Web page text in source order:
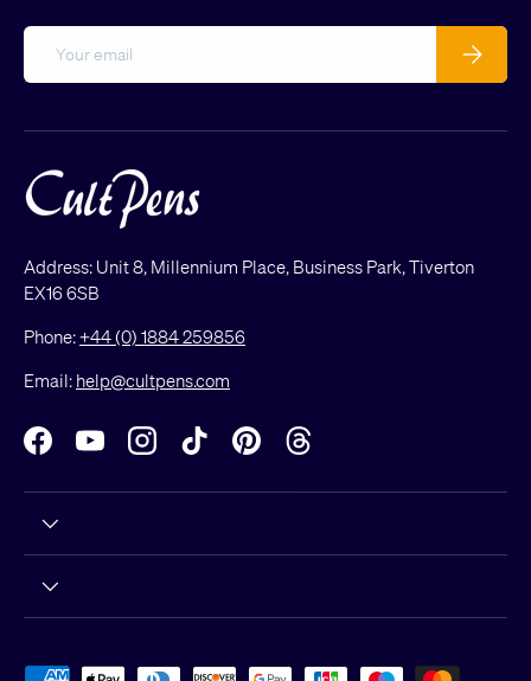
Subscribe
Address: Unit 8, Millennium Place, Business Park, Tiverton
EX16 6SB
Phone:+44 (0) 1884 259856
Email: help@cultpens.com
FacebookYouTubeInstagramTikTokPinterestThreads